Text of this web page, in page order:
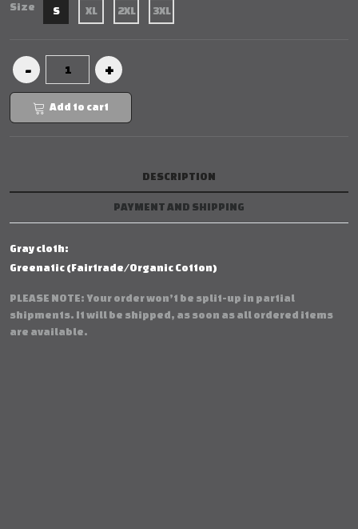
Size S XL 2XL 3XL
Add to cart
DESCRIPTION
PAYMENT AND SHIPPING
Gray cloth:
Greenatic (Fairtrade/Organic Cotton)
PLEASE NOTE: Your order won’t be split-up in partial
shipments. It will be shipped, as soon as all ordered items
are available.